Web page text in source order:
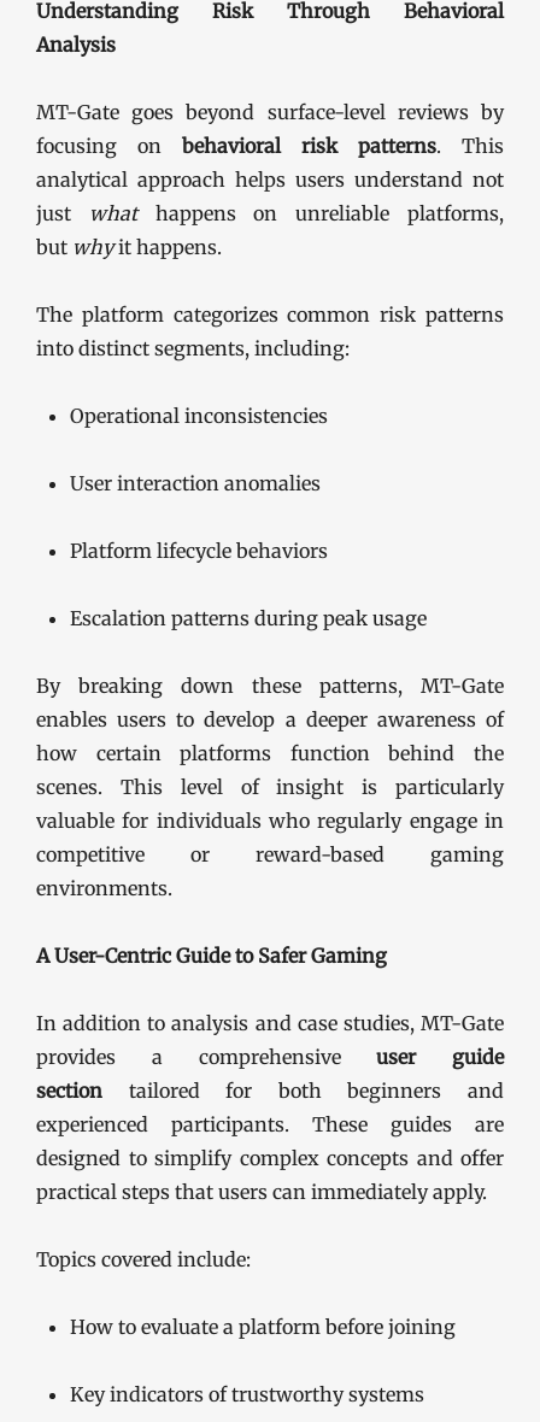
Understanding Risk Through Behavioral
Analysis
MT-Gate goes beyond surface-level reviews by
focusing on behavioral risk patterns. This
analytical approach helps users understand not
just
whathappens on unreliable platforms,
but whyit happens.
The platform categorizes common risk patterns
into distinct segments, including:
Operational inconsistencies
User interaction anomalies
Platform lifecycle behaviors
Escalation patterns during peak usage
By breaking down these patterns, MT-Gate
enables users to develop a deeper awareness of
how certain platforms function behind the
scenes. This level of insight is particularly
valuable for individuals who regularly engage in
competitive or reward-based gaming
environments.
A User-Centric Guide to Safer Gaming
In addition to analysis and case studies, MT-Gate
provides a comprehensiveuser guide
section tailored for both beginners and
experienced participants. These guides are
designed to simplify complex concepts and offer
practical steps that users can immediately apply.
Topics covered include:
How to evaluate a platform before joining
Key indicators of trustworthy systems